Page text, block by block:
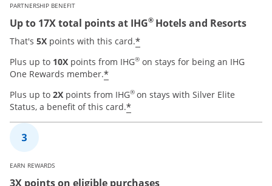
PARTNERSHIP BENEFIT
Up to 17X total points at IHG® Hotels and Resorts
That's 5X points with this card.*Opens offer details
Plus up to 10X points from IHG® on stays for being an IHG
One Rewards member.*Opens offer details overlay
Plus up to 2X points from IHG® on stays with Silver Elite
Status, a benefit of this card.*Opens offer details
EARN REWARDS
3X points on eligible purchases